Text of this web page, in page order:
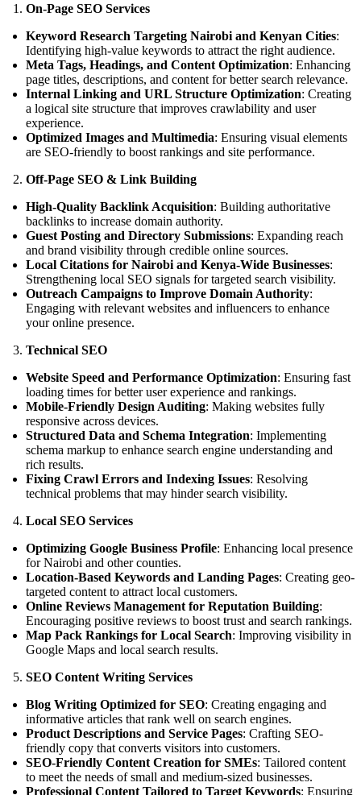
On-Page SEO Services
Keyword Research Targeting Nairobi and Kenyan Cities:
Identifying high-value keywords to attract the right audience.
Meta Tags, Headings, and Content Optimization: Enhancing
page titles, descriptions, and content for better search relevance.
Internal Linking and URL Structure Optimization: Creating
a logical site structure that improves crawlability and user
experience.
Optimized Images and Multimedia: Ensuring visual elements
are SEO-friendly to boost rankings and site performance.
Off-Page SEO & Link Building
High-Quality Backlink Acquisition: Building authoritative
backlinks to increase domain authority.
Guest Posting and Directory Submissions: Expanding reach
and brand visibility through credible online sources.
Local Citations for Nairobi and Kenya-Wide Businesses:
Strengthening local SEO signals for targeted search visibility.
Outreach Campaigns to Improve Domain Authority:
Engaging with relevant websites and influencers to enhance
your online presence.
Technical SEO
Website Speed and Performance Optimization: Ensuring fast
loading times for better user experience and rankings.
Mobile-Friendly Design Auditing: Making websites fully
responsive across devices.
Structured Data and Schema Integration: Implementing
schema markup to enhance search engine understanding and
rich results.
Fixing Crawl Errors and Indexing Issues: Resolving
technical problems that may hinder search visibility.
Local SEO Services
Optimizing Google Business Profile: Enhancing local presence
for Nairobi and other counties.
Location-Based Keywords and Landing Pages: Creating geo-
targeted content to attract local customers.
Online Reviews Management for Reputation Building:
Encouraging positive reviews to boost trust and search rankings.
Map Pack Rankings for Local Search: Improving visibility in
Google Maps and local search results.
SEO Content Writing Services
Blog Writing Optimized for SEO: Creating engaging and
informative articles that rank well on search engines.
Product Descriptions and Service Pages: Crafting SEO-
friendly copy that converts visitors into customers.
SEO-Friendly Content Creation for SMEs: Tailored content
to meet the needs of small and medium-sized businesses.
Professional Content Tailored to Target Keywords: Ensuring